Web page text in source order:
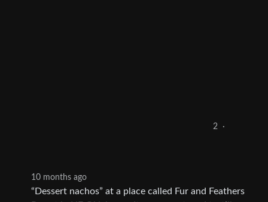
2 ·
10 months ago
“Dessert nachos” at a place called Fur and Feathers